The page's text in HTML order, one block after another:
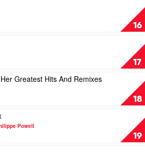
16
17
18
Greatest Hits And Remixes
19
Powell